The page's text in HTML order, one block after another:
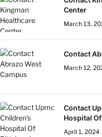
Center
March 13,
Contact
March 12,
Contact
Hospital
April 1, 2024